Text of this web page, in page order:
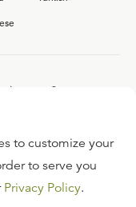
team?
to customize your
to serve you
Privacy Policy.